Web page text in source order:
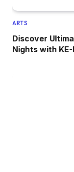
ARTS
Discover
Nights with KE-